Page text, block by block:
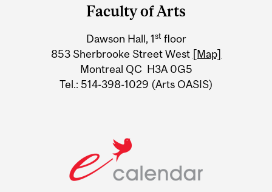
Information
Faculty of Arts
Dawson Hall, 1st floor
853 Sherbrooke Street West [Map]
Montreal QC H3A 0G5
Tel.: 514-398-1029 (Arts OASIS)